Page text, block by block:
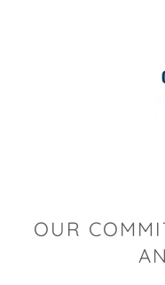
OUR